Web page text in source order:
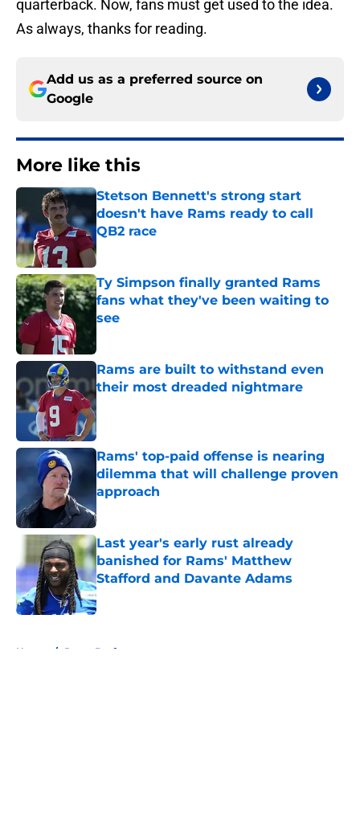
quarterback. Now, fans must get used to the idea.
As always, thanks for reading.
Add us as a preferred source on
Google
More like this
Stetson Bennett's strong start
doesn't have Rams ready to call
QB2 race
Published by on Invalid Date
Ty Simpson finally granted Rams
fans what they've been waiting to
see
Rams are built to withstand even
their most dreaded nightmare
Published by on Invalid Date
Rams' top-paid offense is nearing
dilemma that will challenge proven
approach
Published by on Invalid Date
Last year's early rust already
banished for Rams' Matthew
Stafford and Davante Adams
Published by on Invalid Date
Home / Rams Draft